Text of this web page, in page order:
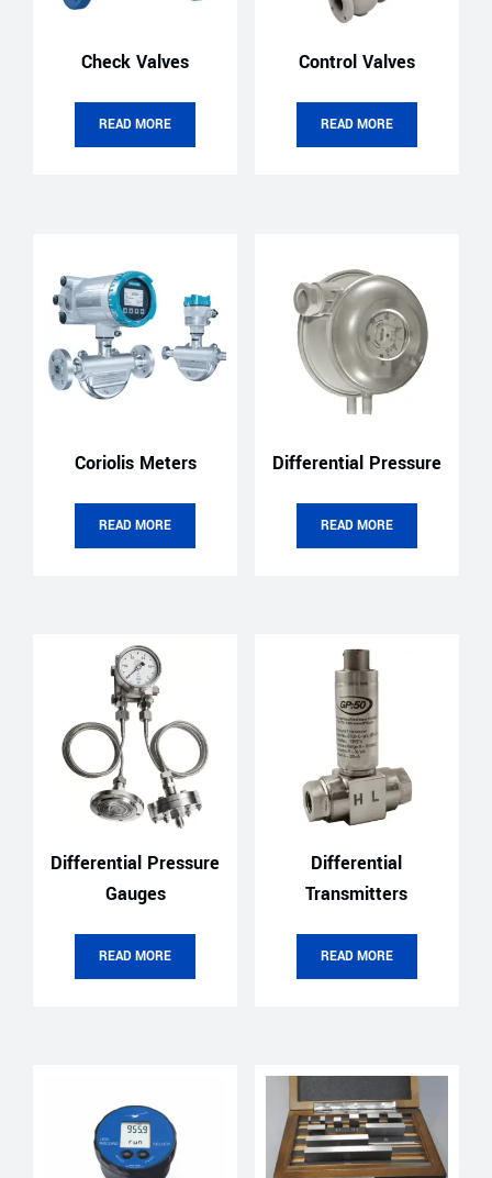
Check Valves
READ MORE
Control Valves
READ MORE
Coriolis Meters
READ MORE
Differential Pressure
READ MORE
Differential Pressure
Gauges
READ MORE
Differential
Transmitters
READ MORE